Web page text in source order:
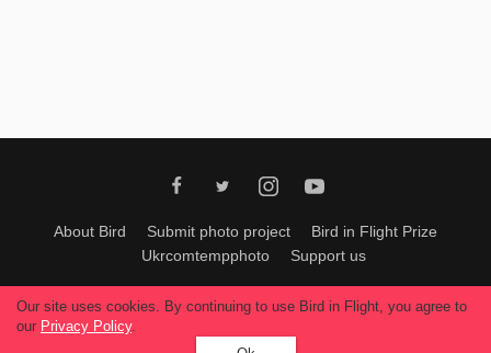
About Bird Submit photo project
Bird in Flight Prize
Ukrcomtempphoto
Support us
All materials can be used only with permission of Bird In Flight editors
All rights reserved.
Our site uses cookies. By continuing to use Bird in Flight, you agree to
our Privacy Policy.